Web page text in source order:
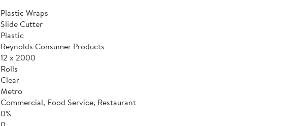
Plastic Wraps
Slide Cutter
Plastic
Reynolds Consumer Products
12 x 2000
Rolls
Clear
Metro
Commercial, Food Service, Restaurant
0%